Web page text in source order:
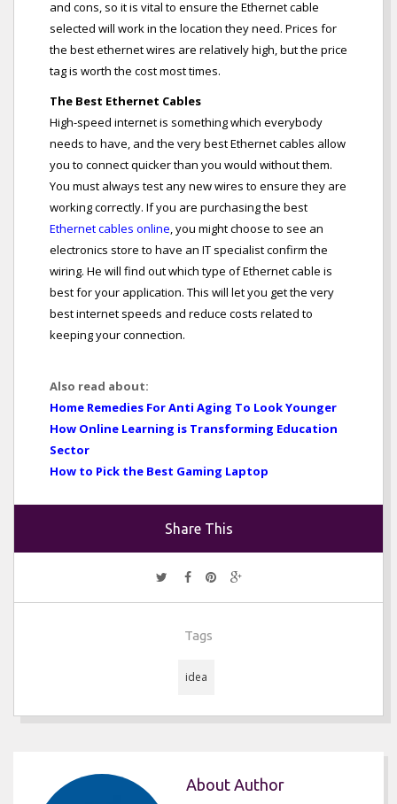
and cons, so it is vital to ensure the Ethernet cable
selected will work in the location they need. Prices for
the best ethernet wires are relatively high, but the price
tag is worth the cost most times.
The Best Ethernet Cables
High-speed internet is something which everybody
needs to have, and the very best Ethernet cables allow
you to connect quicker than you would without them.
You must always test any new wires to ensure they are
working correctly. If you are purchasing the best
Ethernet cables online, you might choose to see an
electronics store to have an IT specialist confirm the
wiring. He will find out which type of Ethernet cable is
best for your application. This will let you get the very
best internet speeds and reduce costs related to
keeping your connection.
Also read about:
Home Remedies For Anti Aging To Look Younger
How Online Learning is Transforming Education
Sector
How to Pick the Best Gaming Laptop
Share This
Tags
idea
About Author